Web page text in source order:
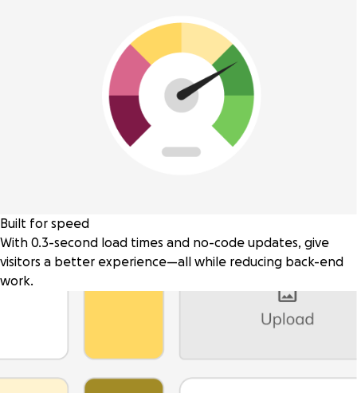
Built for speed
With 0.3-second load times and no-code updates, give
visitors a better experience—all while reducing back-end
work.